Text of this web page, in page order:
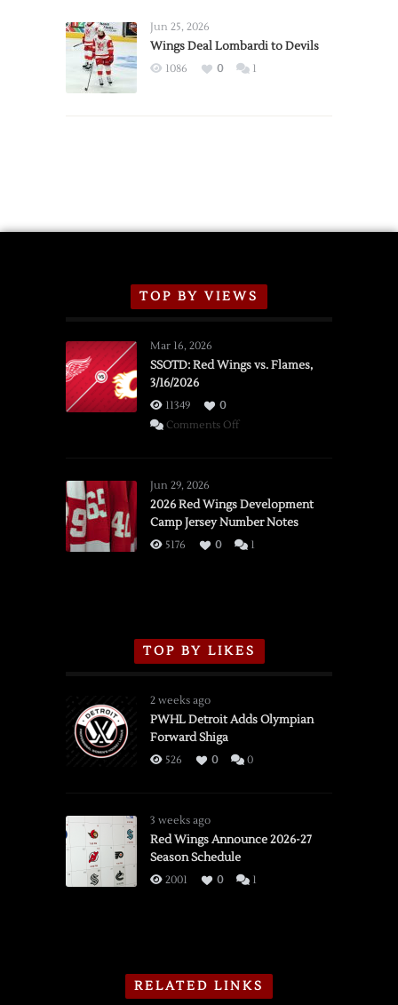
2026
Exhibition
Jun 25, 2026
Wings Deal Lombardi to Devils
1086 0 1
TOP BY VIEWS
Mar 16, 2026
SSOTD: Red Wings vs. Flames,
3/16/2026
11349
0
Comments Offon
vs.
Flames,
3/16/2026
Jun 29, 2026
2026 Red Wings Development
Camp Jersey Number Notes
5176 0 1
TOP BY LIKES
2 weeks ago
PWHL Detroit Adds Olympian
Forward Shiga
526 0 0
3 weeks ago
Red Wings Announce 2026-27
Season Schedule
2001 0 1
RELATED LINKS